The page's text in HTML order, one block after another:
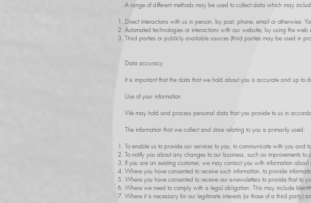
A range of different methods may be used to collect data which may
Direct interactions with us in person, by post, phone, email or otherwise.
Automated technologies or interactions with our website, by using the
Third parties or publicly available sources (third parties may be used in
Data accuracy
It is important that the data that we hold about you is accurate and up to
Use of your information
We may hold and process personal data that you provide to us in
The information that we collect and store relating to you is primarily used:
To enable us to provide our services to you, to communicate with you
To notify you about any changes to our business, such as improvements
If you are an existing customer, we may contact you with information
Where you have consented to receive such information, to provide
Where you have consented to receive our e-newsletters to provide that to
Where we need to comply with a legal obligation. This may include
Where it is necessary for our legitimate interests (or those of a third party)